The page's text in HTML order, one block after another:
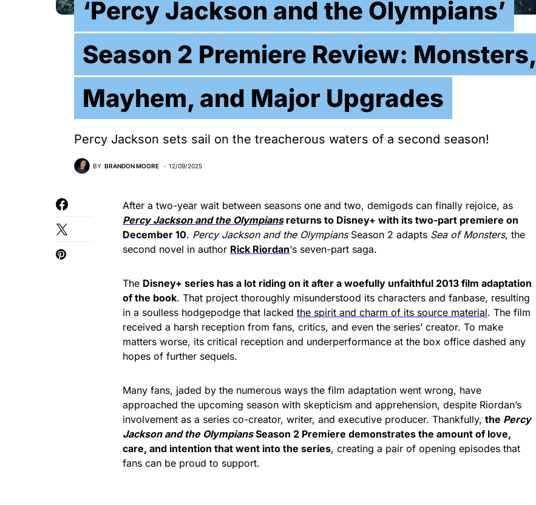
‘Percy Jackson and the Olympians’
Season 2 Premiere Review: Monsters,
Mayhem, and Major Upgrades
Percy Jackson sets sail on the treacherous waters of a second season!
BY BRANDON MOORE 12/09/2025
After a two-year wait between seasons one and two, demigods can finally rejoice, as
Percy Jackson and the Olympiansreturns to Disney+ with its two-part premiere on
December 10. Percy Jackson and the OlympiansSeason 2 adapts Sea of Monsters, the
second novel in author Rick Riordan‘s seven-part saga.
The Disney+ series has a lot riding on it after a woefully unfaithful 2013 film adaptation
of the book. That project thoroughly misunderstood its characters and fanbase, resulting
in a soulless hodgepodge that lacked the spirit and charm of its source material. The film
received a harsh reception from fans, critics, and even the series’ creator. To make
matters worse, its critical reception and underperformance at the box office dashed any
hopes of further sequels.
Many fans, jaded by the numerous ways the film adaptation went wrong, have
approached the upcoming season with skepticism and apprehension, despite Riordan’s
involvement as a series co-creator, writer, and executive producer. Thankfully, the Percy
Jackson and the OlympiansSeason 2 Premiere demonstrates the amount of love,
care, and intention that went into the series, creating a pair of opening episodes that
fans can be proud to support.